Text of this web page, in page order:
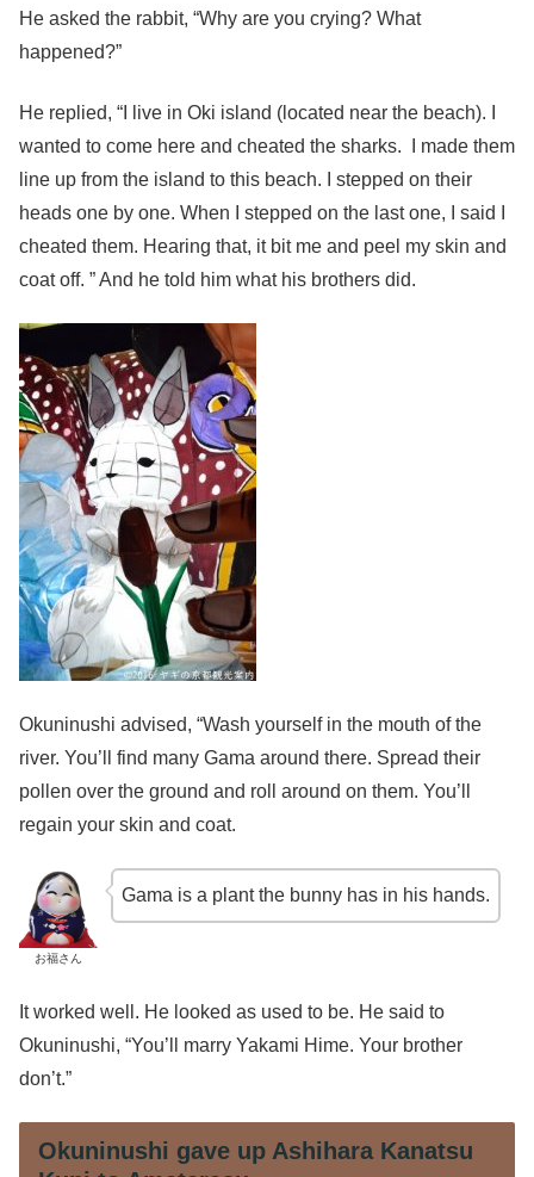
He asked the rabbit, “Why are you crying? What
happened?”
He replied, “I live in Oki island (located near the beach). I
wanted to come here and cheated the sharks. I made them
line up from the island to this beach. I stepped on their
heads one by one. When I stepped on the last one, I said I
cheated them. Hearing that, it bit me and peel my skin and
coat off. ” And he told him what his brothers did.
Okuninushi advised, “Wash yourself in the mouth of the
river. You’ll find many Gama around there. Spread their
pollen over the ground and roll around on them. You’ll
regain your skin and coat.
お福さん
Gama is a plant the bunny has in his hands.
It worked well. He looked as used to be. He said to
Okuninushi, “You’ll marry Yakami Hime. Your brother
don’t.”
Okuninushi gave up Ashihara Kanatsu